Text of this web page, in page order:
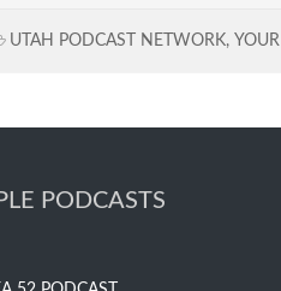
UTAH PODCAST NETWORK,
PODCASTS